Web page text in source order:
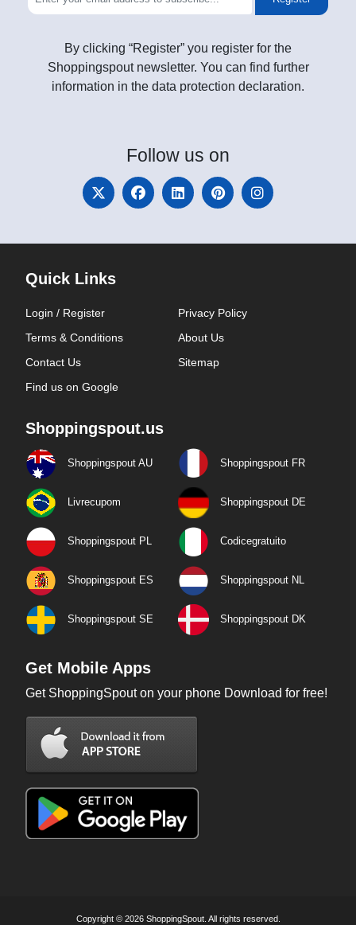
By clicking “Register” you register for the
Shoppingspout newsletter. You can find further
information in the data protection declaration.
Follow us on
Quick Links
Login / Register
Privacy Policy
Terms & Conditions
About Us
Contact Us
Sitemap
Find us on Google
Shoppingspout.us
Shoppingspout AU Shoppingspout FR
Livrecupom Shoppingspout DE
Shoppingspout PL Codicegratuito
Shoppingspout ES Shoppingspout NL
Shoppingspout SE Shoppingspout DK
Get Mobile Apps
Get ShoppingSpout on your phone Download for free!
Copyright © 2026 ShoppingSpout. All rights reserved.